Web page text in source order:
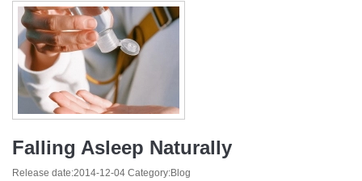
Falling Asleep Naturally
Release date:2014-12-04 Category:Blog